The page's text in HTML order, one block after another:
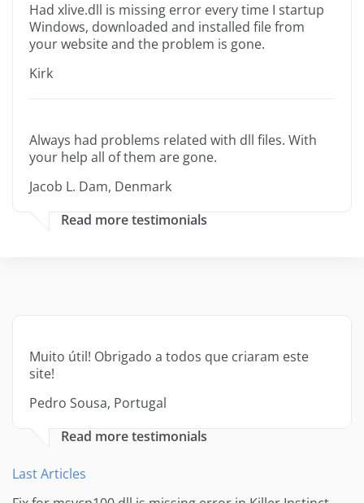
Had xlive.dll is missing error every time I startup
Windows, downloaded and installed file from
your website and the problem is gone.
Kirk
Always had problems related with dll files. With
your help all of them are gone.
Jacob L. Dam, Denmark
Read more testimonials
Muito útil! Obrigado a todos que criaram este
site!
Pedro Sousa, Portugal
Read more testimonials
Last Articles